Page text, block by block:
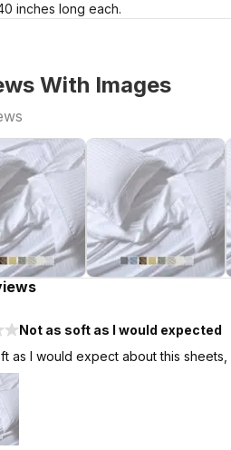
inches long each.
With Images
Not as soft as I would expected
as I would expect about this